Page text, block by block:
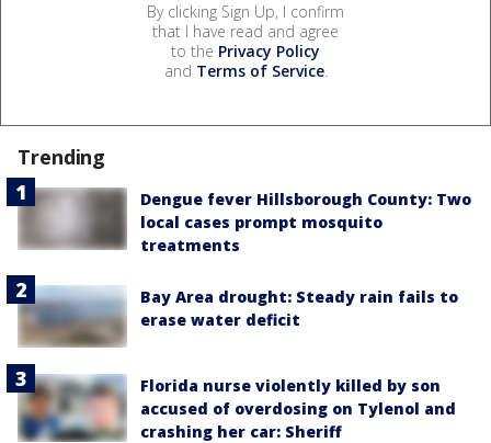
By clicking Sign Up, I confirm
that I have read and agree
to the Privacy Policy
and Terms of Service.
Trending
Dengue fever Hillsborough County: Two
local cases prompt mosquito
treatments
Bay Area drought: Steady rain fails to
erase water deficit
Florida nurse violently killed by son
accused of overdosing on Tylenol and
crashing her car: Sheriff